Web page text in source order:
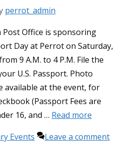
perrot_admin
Post Office is sponsoring
Day at Perrot on Saturday,
9 A.M. to 4 P.M. File the
U.S. Passport. Photo
available at the event, for
(Passport Fees are
16, and … Read more
Events Leave a comment